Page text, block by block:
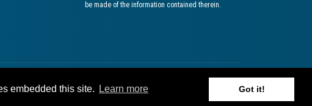
embedded this site. Learn more Got it!
be made of the information contained therein​.​​​​​​